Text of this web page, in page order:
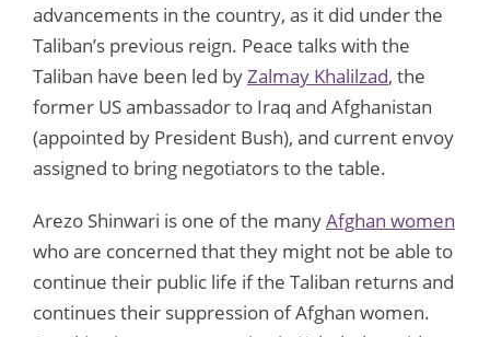
advancements in the country, as it did under the
Taliban’s previous reign. Peace talks with the
Taliban have been led byZalmay Khalilzad, the
former US ambassador to Iraq and Afghanistan
(appointed by President Bush), and current envoy
assigned to bring negotiators to the table.
Arezo Shinwari is one of the manyAfghan women
who are concerned that they might not be able to
continue their public life if the Taliban returns and
continues their suppression of Afghan women.